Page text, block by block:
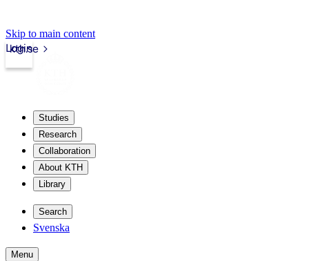
Skip to main content
kth.se
Login
Studies
Research
Collaboration
About KTH
Library
Search
Svenska
Menu